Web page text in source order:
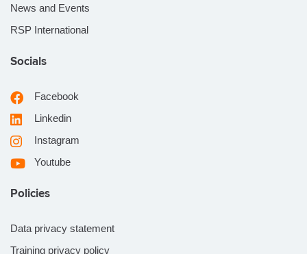
News and Events
RSP International
Socials
Facebook
Linkedin
Instagram
Youtube
Policies
Data privacy statement
Training privacy policy